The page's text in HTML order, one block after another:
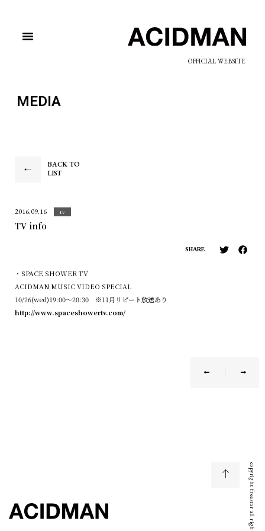
OFFICIAL WEBSITE
MEDIA
BACK TO
LIST
2016.09.16 tv
TV info
SHARE
・SPACE SHOWER TV
ACIDMAN MUSIC VIDEO SPECIAL
10/26(wed)19:00～20:30 ※11 月リピート放送あり
http://www.spaceshowertv.com/
copyright freestar all right reserved